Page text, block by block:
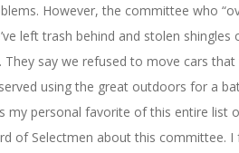
However, the committee who
left trash behind and stolen
say we refused to move cars
using the great outdoors for a
my personal favorite of this entire list
of Selectmen about this committee. I